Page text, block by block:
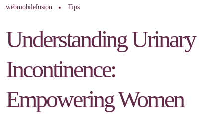
webmobilefusion Tips
Understanding Urinary
Incontinence:
Empowering Women